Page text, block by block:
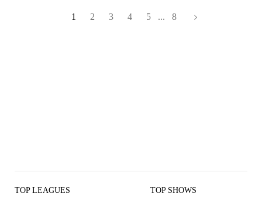
1 2 3 4 5 ... 8
TOP LEAGUES TOP SHOWS